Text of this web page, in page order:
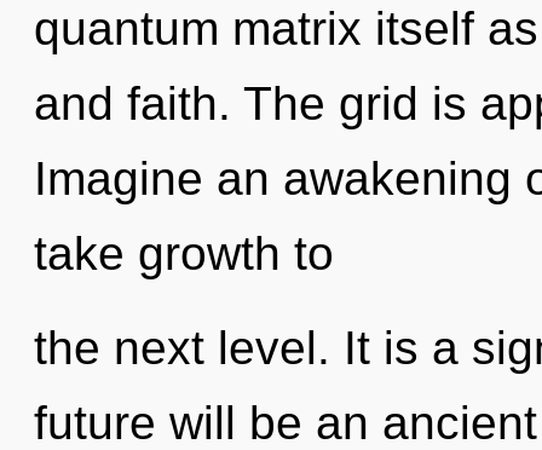
quantum matrix itself
and faith. The grid is
Imagine an awakening
take growth to
the next level. It is a
future will be an